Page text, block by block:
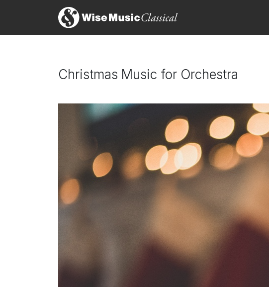
Christmas Music for Orchestra